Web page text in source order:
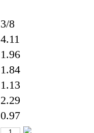
3/8
4.11
1.96
1.84
1.13
2.29
0.97